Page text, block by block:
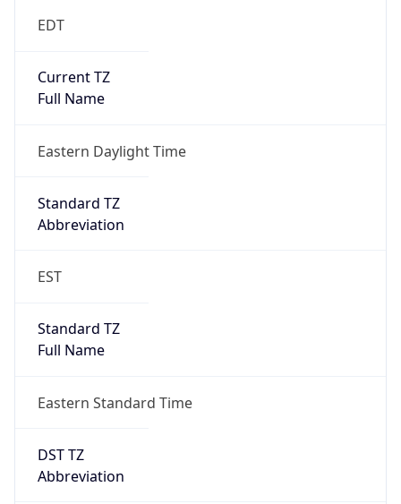
EDT
Current TZ
Full Name
Eastern Daylight Time
Standard TZ
Abbreviation
EST
Standard TZ
Full Name
Eastern Standard Time
DST TZ
Abbreviation